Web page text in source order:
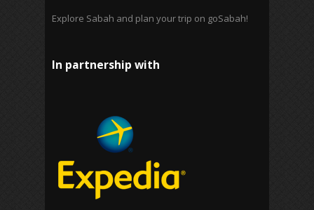
Explore Sabah and plan your trip on goSabah!
In partnership with